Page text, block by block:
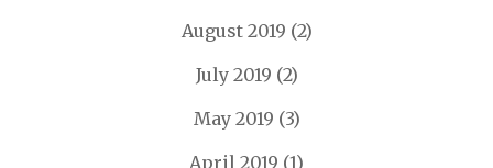
August 2019 (2)
July 2019 (2)
May 2019 (3)
April 2019 (1)